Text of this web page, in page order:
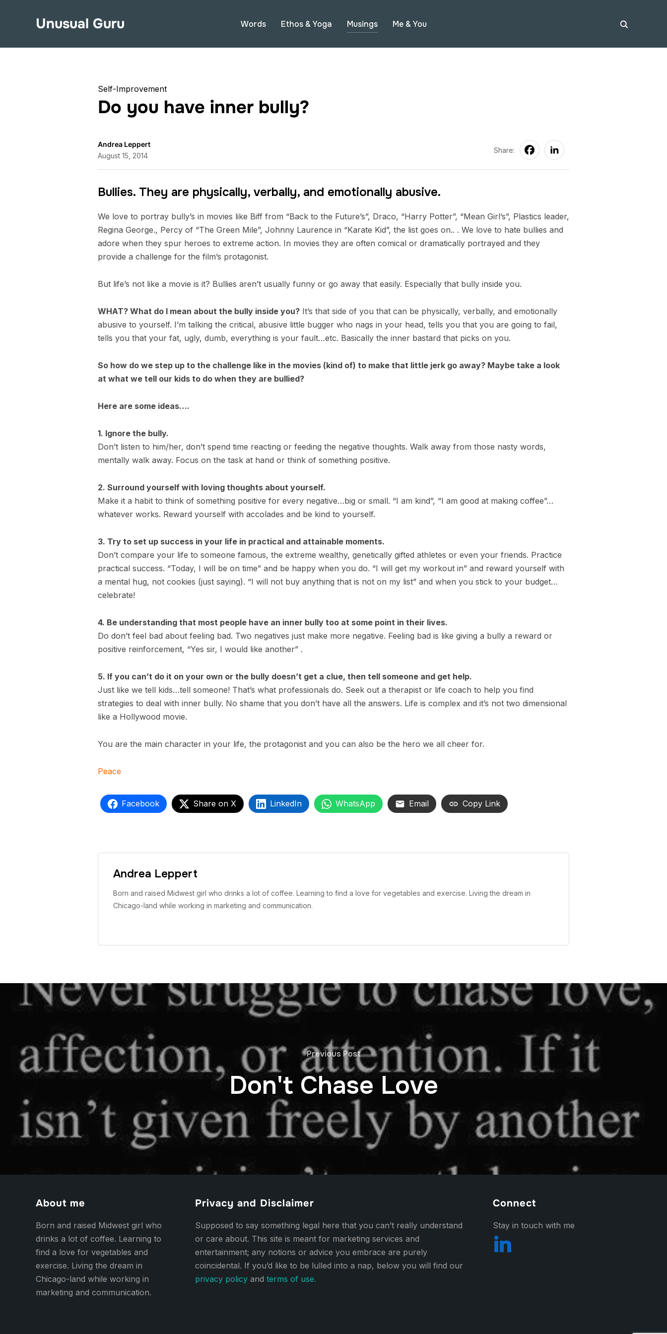
Unusual Guru Words Ethos & Yoga Musings Me & You
Self-Improvement
Do you have inner bully?
Andrea Leppert
August 15, 2014
Share:
Bullies. They are physically, verbally, and emotionally abusive.
We love to portray bully’s in movies like Biff from “Back to the Future’s”, Draco, “Harry Potter”, “Mean Girl’s”, Plastics leader,
Regina George., Percy of “The Green Mile”, Johnny Laurence in “Karate Kid”, the list goes on.. . We love to hate bullies and
adore when they spur heroes to extreme action. In movies they are often comical or dramatically portrayed and they
provide a challenge for the film’s protagonist.
But life’s not like a movie is it? Bullies aren’t usually funny or go away that easily. Especially that bully inside you.
WHAT? What do I mean about the bully inside you? It’s that side of you that can be physically, verbally, and emotionally
abusive to yourself. I’m talking the critical, abusive little bugger who nags in your head, tells you that you are going to fail,
tells you that your fat, ugly, dumb, everything is your fault…etc. Basically the inner bastard that picks on you.
So how do we step up to the challenge like in the movies (kind of) to make that little jerk go away? Maybe take a look
at what we tell our kids to do when they are bullied?
Here are some ideas….
1. Ignore the bully.
Don’t listen to him/her, don’t spend time reacting or feeding the negative thoughts. Walk away from those nasty words,
mentally walk away. Focus on the task at hand or think of something positive.
2. Surround yourself with loving thoughts about yourself.
Make it a habit to think of something positive for every negative…big or small. “I am kind”, “I am good at making coffee”…
whatever works. Reward yourself with accolades and be kind to yourself.
3. Try to set up success in your life in practical and attainable moments.
Don’t compare your life to someone famous, the extreme wealthy, genetically gifted athletes or even your friends. Practice
practical success. “Today, I will be on time” and be happy when you do. “I will get my workout in” and reward yourself with
a mental hug, not cookies (just saying). “I will not buy anything that is not on my list” and when you stick to your budget…
celebrate!
4. Be understanding that most people have an inner bully too at some point in their lives.
Do don’t feel bad about feeling bad. Two negatives just make more negative. Feeling bad is like giving a bully a reward or
positive reinforcement, “Yes sir, I would like another” .
5. If you can’t do it on your own or the bully doesn’t get a clue, then tell someone and get help.
Just like we tell kids…tell someone! That’s what professionals do. Seek out a therapist or life coach to help you find
strategies to deal with inner bully. No shame that you don’t have all the answers. Life is complex and it’s not two dimensional
like a Hollywood movie.
You are the main character in your life, the protagonist and you can also be the hero we all cheer for.
Peace
Facebook Share on X LinkedIn WhatsApp Email Copy Link
Andrea Leppert
Born and raised Midwest girl who drinks a lot of coffee. Learning to find a love for vegetables and exercise. Living the dream in
Chicago-land while working in marketing and communication.
Previous Post
Don't Chase Love
About me
Born and raised Midwest girl who
drinks a lot of coffee. Learning to
find a love for vegetables and
exercise. Living the dream in
Chicago-land while working in
marketing and communication.
Privacy and Disclaimer
Supposed to say something legal here that you can’t really understand
or care about. This site is meant for marketing services and
entertainment; any notions or advice you embrace are purely
coincidental. If you’d like to be lulled into a nap, below you will find our
privacy policyand terms of use.
Connect
Stay in touch with me